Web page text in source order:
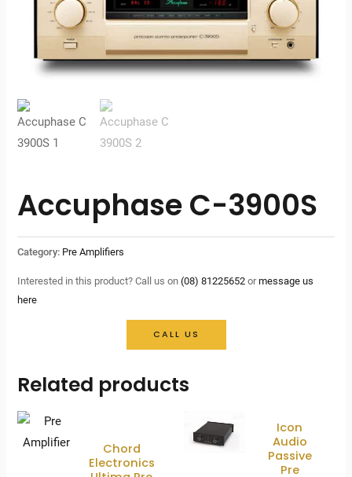
Accuphase C-3900S
Category: Pre Amplifiers
Interested in this product? Call us on(08) 81225652 ormessage us
here
CALL US
Related products
Chord
Electronics
Icon
Audio
Passive
Pre